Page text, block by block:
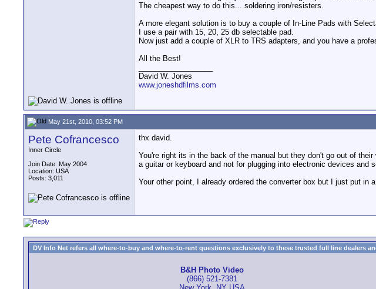
The cheapest way to do this... soldering iron/resisters.
A more elegant solution is to buy a couple of In-Line Pads with
I use a pair with 15, 20, 25 db selectable pad.
Now just add a couple of XLR to TRS adapters, and you have a
All the Best!
David W. Jones
www.joneshdfilms.com
May 21st, 2010, 03:52 PM
Pete Cofrancesco
Inner Circle
Join Date: May 2004
Location: USA
Posts: 3,011
thx david.
You're right its in the back of the manual but they don't go out of
a guitar or keyboard and not for plugging into electronic devices
Your other point, I already ordered the converter box but I just put
DV Info Net refers all where-to-buy and where-to-rent questions exclusively to these trusted full line dealers
B&H Photo Video
(866) 521-7381